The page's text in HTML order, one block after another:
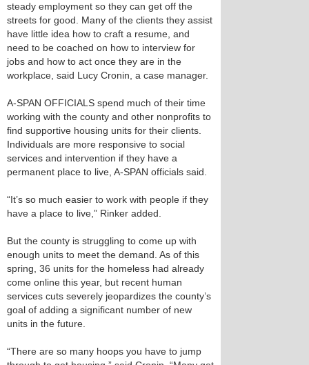
steady employment so they can get off the
streets for good. Many of the clients they assist
have little idea how to craft a resume, and
need to be coached on how to interview for
jobs and how to act once they are in the
workplace, said Lucy Cronin, a case manager.
A-SPAN OFFICIALS spend much of their time
working with the county and other nonprofits to
find supportive housing units for their clients.
Individuals are more responsive to social
services and intervention if they have a
permanent place to live, A-SPAN officials said.
“It’s so much easier to work with people if they
have a place to live,” Rinker added.
But the county is struggling to come up with
enough units to meet the demand. As of this
spring, 36 units for the homeless had already
come online this year, but recent human
services cuts severely jeopardizes the county’s
goal of adding a significant number of new
units in the future.
“There are so many hoops you have to jump